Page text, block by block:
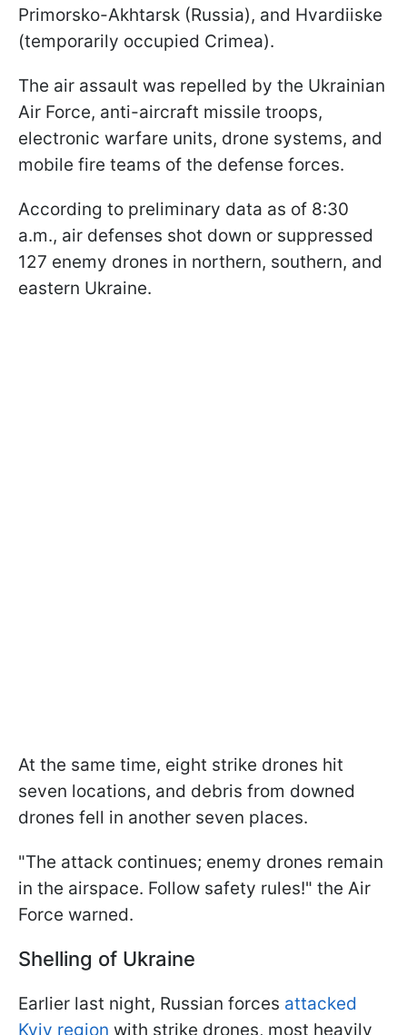
Primorsko-Akhtarsk (Russia), and Hvardiiske
(temporarily occupied Crimea).
The air assault was repelled by the Ukrainian
Air Force, anti-aircraft missile troops,
electronic warfare units, drone systems, and
mobile fire teams of the defense forces.
According to preliminary data as of 8:30
a.m., air defenses shot down or suppressed
127 enemy drones in northern, southern, and
eastern Ukraine.
At the same time, eight strike drones hit
seven locations, and debris from downed
drones fell in another seven places.
"The attack continues; enemy drones remain
in the airspace. Follow safety rules!" the Air
Force warned.
Shelling of Ukraine
Earlier last night, Russian forces attacked
Kyiv region with strike drones, most heavily